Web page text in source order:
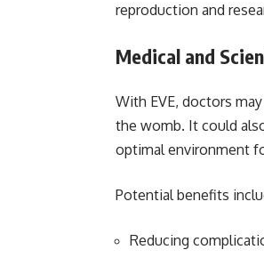
reproduction and
Medical and
With EVE, doctors
the womb. It could
optimal environment
Potential benefits
Reducing